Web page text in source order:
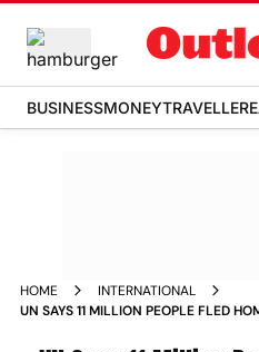
BUSINESSMONEYTRAVELLER
HOME
INTERNATIONAL
UN SAYS 11 MILLION PEOPLE FLED